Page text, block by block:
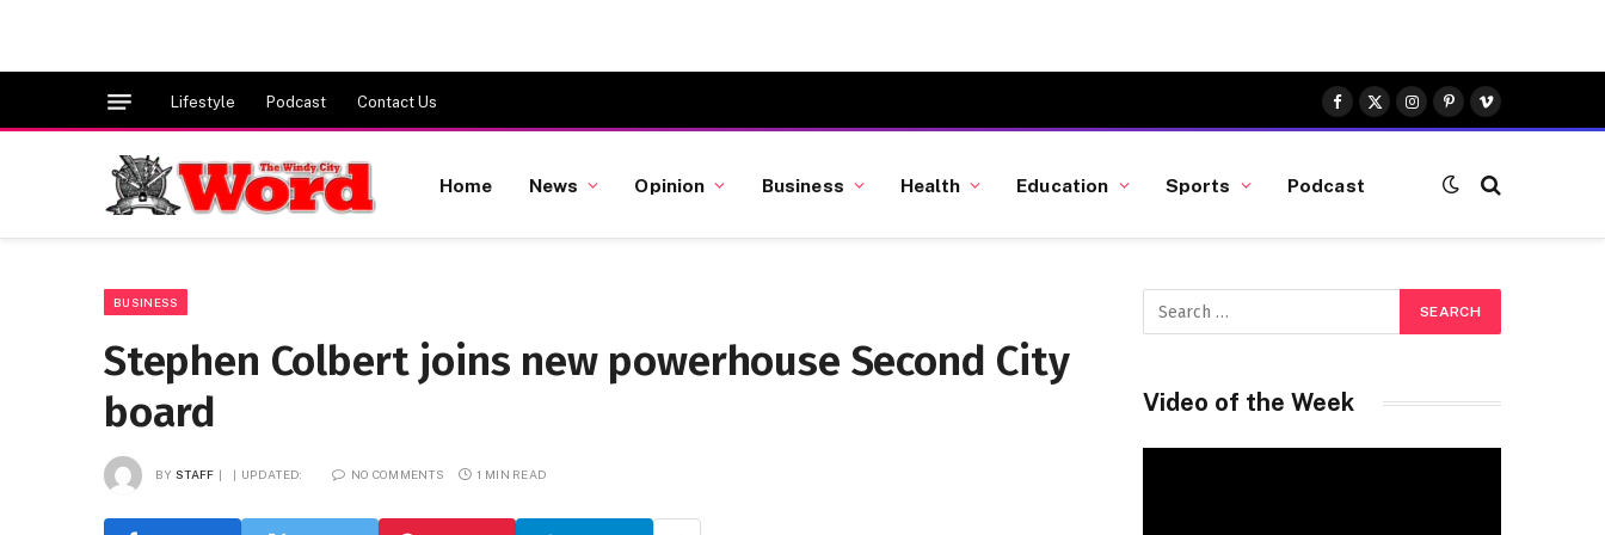
Lifestyle Podcast Contact Us
Facebook
X
(Twitter)
Instagram
Pinterest
Vimeo
Home News Opinion Business Health Education Sports Podcast
BUSINESS
Stephen Colbert joins new powerhouse Second City
board
BY STAFF UPDATED: NO COMMENTS 1 MIN READ
Video of the Week